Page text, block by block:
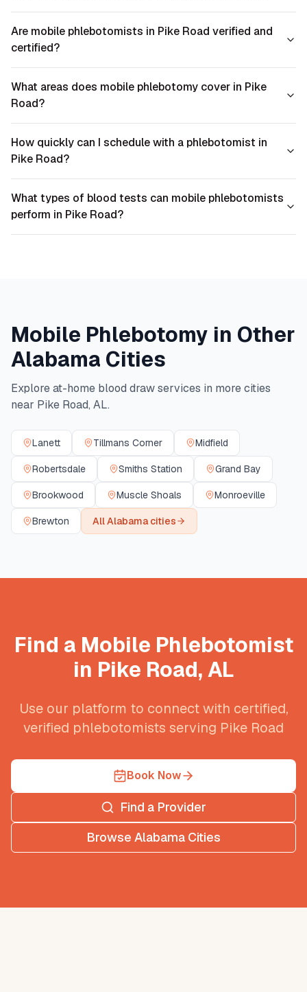
Are mobile phlebotomists in Pike Road verified and
certified?
What areas does mobile phlebotomy cover in Pike
Road?
How quickly can I schedule with a phlebotomist in
Pike Road?
What types of blood tests can mobile phlebotomists
perform in Pike Road?
Mobile Phlebotomy in Other
Alabama Cities
Explore at-home blood draw services in more cities
near Pike Road, AL.
Lanett Tillmans Corner Midfield
Robertsdale Smiths Station Grand Bay
Brookwood Muscle Shoals Monroeville
Brewton AllAlabamacities
Find a Mobile Phlebotomist
in Pike Road, AL
Use our platform to connect with certified,
verified phlebotomists serving Pike Road
Book Now
Find a Provider
Browse Alabama Cities